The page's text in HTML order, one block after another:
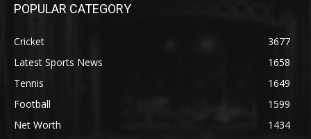
POPULAR CATEGORY
Cricket
3677
Latest Sports News
1658
Tennis
1649
Football
1599
Net Worth
1434